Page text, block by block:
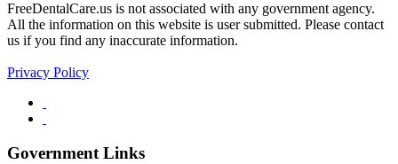
FreeDentalCare.us is not associated with any government agency.
All the information on this website is user submitted. Please contact
us if you find any inaccurate information.
Privacy Policy
Government Links